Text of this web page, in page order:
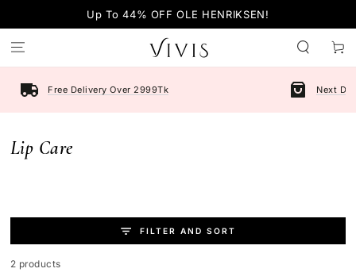
Up To 44% OFF OLE HENRIKSEN!
Cart
Free Delivery Over 2999Tk Next
Collection:
Lip Care
FILTER AND SORT
2 products